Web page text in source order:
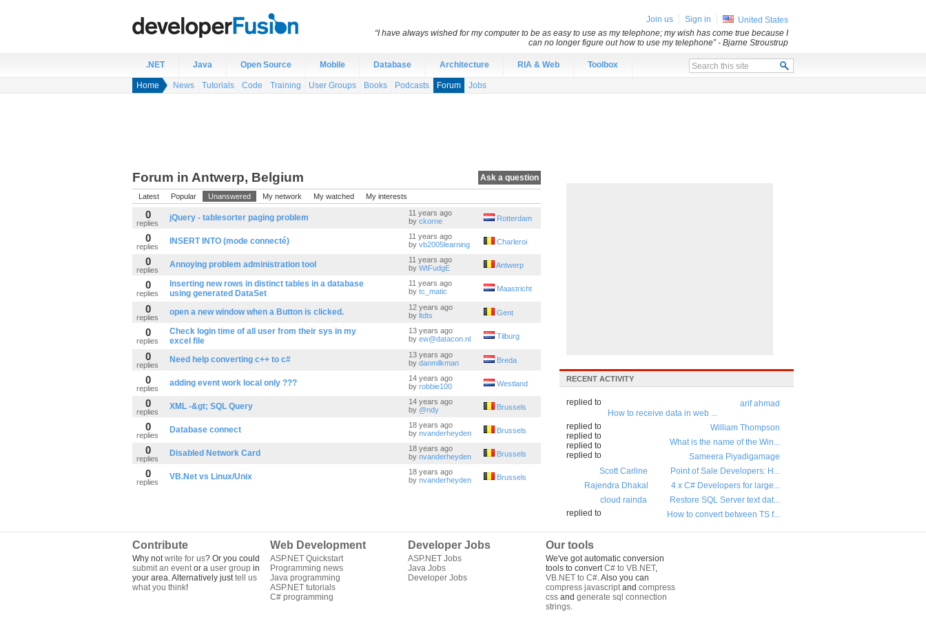
.NET Java Open Source Mobile Database Architecture RIA & Web Toolbox
Home News Tutorials Code Training User Groups Books Podcasts Forum Jobs
Ask a question
Forum in Antwerp, Belgium
Latest Popular Unanswered My network My watched My interests
0
replies
jQuery - tablesorter paging problem
11 years ago
by ckorne Rotterdam
0
replies
INSERT INTO (mode connecté)
11 years ago
by vb2005learning Charleroi
0
replies
Annoying problem administration tool
11 years ago
by WtFudgE Antwerp
0
replies
Inserting new rows in distinct tables in a database
using generated DataSet
11 years ago
by tc_matic Maastricht
0
replies
open a new window when a Button is clicked.
12 years ago
by ltdts Gent
0
replies
Check login time of all user from their sys in my
excel file
13 years ago
by ew@datacon.nl Tilburg
0
replies
Need help converting c++ to c#
13 years ago
by danmilkman Breda
0
replies
adding event work local only ???
14 years ago
by robbie100 Westland
0
replies
XML -&gt; SQL Query
14 years ago
by @ndy Brussels
0
replies
Database connect
18 years ago
by nvanderheyden Brussels
0
replies
Disabled Network Card
18 years ago
by nvanderheyden Brussels
0
replies
VB.Net vs Linux/Unix
18 years ago
by nvanderheyden Brussels
RECENT ACTIVITY
arif ahmad
replied to
How to receive data in web ...
William Thompson
replied to
What is the name of the Win...
Sameera Piyadigamage
replied to
Point of Sale Developers: H...
Scott Carline
replied to
4 x C# Developers for large...
Rajendra Dhakal
replied to
Restore SQL Server text dat...
cloud rainda
replied to
How to convert between TS f...
Contribute
Why notwrite for us? Or you could
submit an eventor a user group in
your area. Alternatively justtell us
what you think!
Web Development
ASP.NET Quickstart
Programming news
Java programming
ASP.NET tutorials
C# programming
Developer Jobs
ASP.NET Jobs
Java Jobs
Developer Jobs
Our tools
We've got automatic conversion
tools to convertC# to VB.NET,
VB.NET to C#. Also you can
compress javascriptand compress
css and generate sql connection
strings.
Join us Sign in
United States
“I have always wished for my computer to be as easy to use as my telephone; my wish has come true because I
can no longer figure out how to use my telephone”- Bjarne Stroustrup